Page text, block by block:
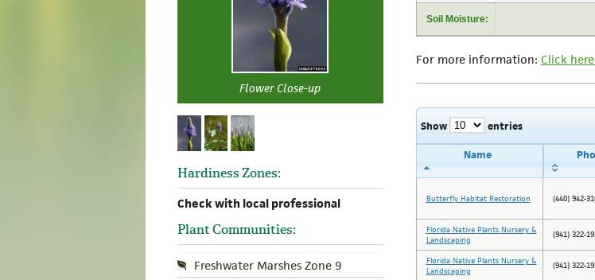
Flower Close-up
Hardiness Zones:
Check with local professional
Plant Communities:
Freshwater Marshes Zone 9
Soil Moisture:
For more information: Click
Show entries
Name
Butterfly Habitat Restoration (440) 942-
Florida Native Plants Nursery &
Landscaping
(941) 322-
Florida Native Plants Nursery &
Landscaping
(941) 322-